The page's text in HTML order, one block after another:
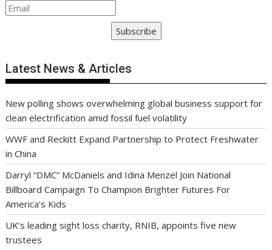
Subscribe
Latest News & Articles
New polling shows overwhelming global business support for
clean electrification amid fossil fuel volatility
WWF and Reckitt Expand Partnership to Protect Freshwater
in China
Darryl “DMC” McDaniels and Idina Menzel Join National
Billboard Campaign To Champion Brighter Futures For
America’s Kids
UK’s leading sight loss charity, RNIB, appoints five new
trustees